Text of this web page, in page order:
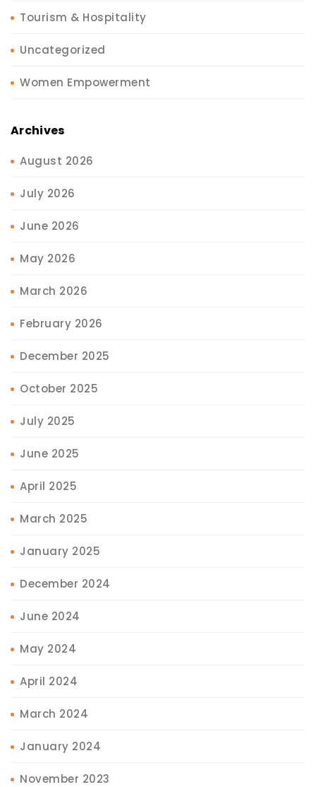
Tourism & Hospitality
Uncategorized
Women Empowerment
Archives
August 2026
July 2026
June 2026
May 2026
March 2026
February 2026
December 2025
October 2025
July 2025
June 2025
April 2025
March 2025
January 2025
December 2024
June 2024
May 2024
April 2024
March 2024
January 2024
November 2023